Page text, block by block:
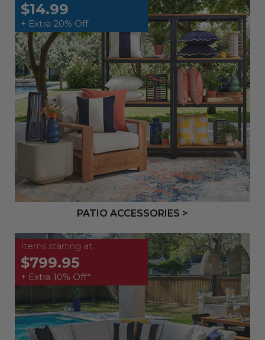
$14.99
+ Extra 20% Off
PATIO ACCESSORIES >
Items starting at
$799.95
+ Extra 10% Off*